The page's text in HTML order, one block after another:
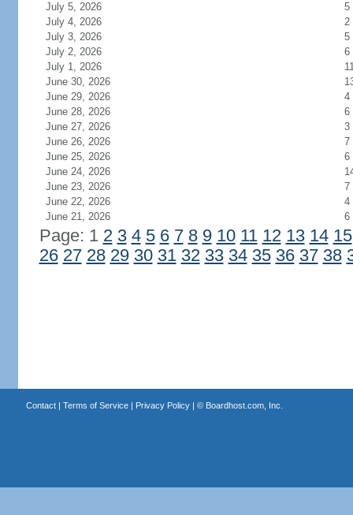
July 5, 2026
5
July 4, 2026
2
July 3, 2026
5
July 2, 2026
6
July 1, 2026
June 30, 2026
June 29, 2026
4
June 28, 2026
6
June 27, 2026
3
June 26, 2026
7
June 25, 2026
6
June 24, 2026
June 23, 2026
7
June 22, 2026
4
June 21, 2026
6
Page: 1 2 3 4 5 6 7 8 9 10 11 12 13 14 15
26 27 28 29 30 31 32 33 34 35 36 37 38
Contact| Terms of Service| Privacy Policy| © Boardhost.com, Inc.